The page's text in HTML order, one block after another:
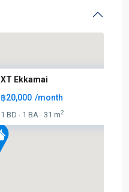
XT Ekkamai
฿20,000 /month
1 BD · 1 BA · 31 m2